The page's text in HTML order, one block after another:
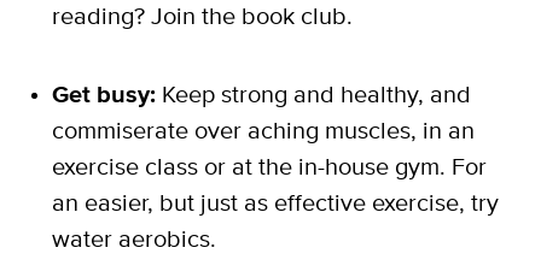
reading? Join the book club.
Get busy: Keep strong and healthy, and
commiserate over aching muscles, in an
exercise class or at the in-house gym. For
an easier, but just as effective exercise, try
water aerobics.